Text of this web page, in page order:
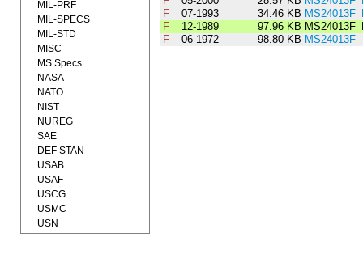
F
07-1993 34.46 KB
F
12-1989 97.96 KB
F
06-1972 98.80 KB MS24013F
MIL-PRF
MIL-SPECS
MIL-STD
MISC
MS Specs
NASA
NATO
NIST
NUREG
SAE
DEF STAN
USAB
USAF
USCG
USMC
USN